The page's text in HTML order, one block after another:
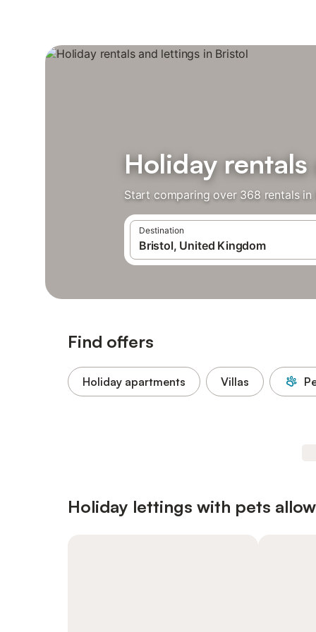
Holiday
Start comparing over 368 rentals
Destination
Find offers
Holiday apartments Villas
Holiday lettings with pets